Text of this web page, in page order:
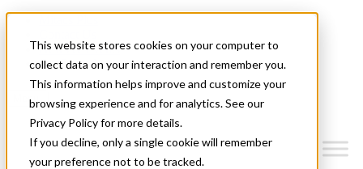
This website stores cookies on your computer to
collect data on your interaction and remember you.
This information helps improve and customize your
browsing experience and for analytics. See our
Privacy Policy for more details.
If you decline, only a single cookie will remember
your preference not to be tracked.
News & Events
Get Started
Menu